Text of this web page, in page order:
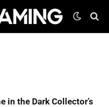
in the Dark Collector’s